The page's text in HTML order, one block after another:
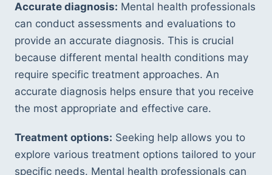
Accurate diagnosis: Mental health professionals
can conduct assessments and evaluations to
provide an accurate diagnosis. This is crucial
because different mental health conditions may
require specific treatment approaches. An
accurate diagnosis helps ensure that you receive
the most appropriate and effective care.
Treatment options: Seeking help allows you to
explore various treatment options tailored to your
specific needs. Mental health professionals can